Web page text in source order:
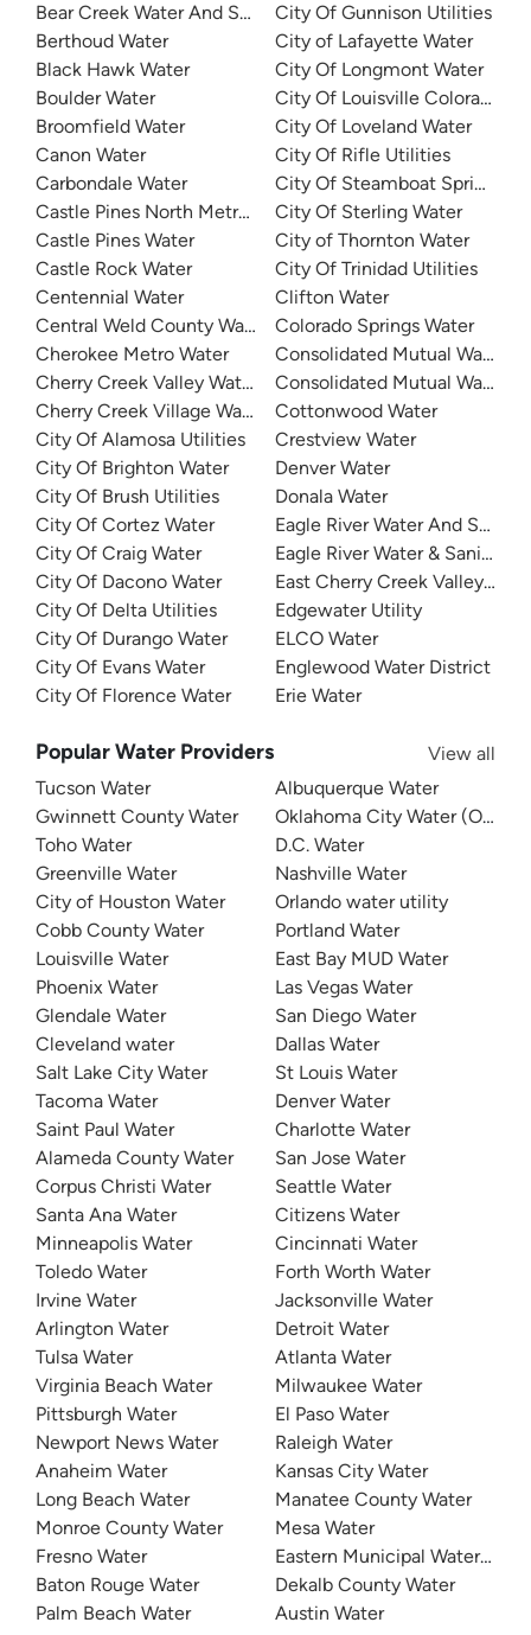
Bear Creek Water And Sanitation District
Berthoud Water
Black Hawk Water
Boulder Water
Broomfield Water
Canon Water
Carbondale Water
Castle Pines North Metro District
Castle Pines Water
Castle Rock Water
Centennial Water
Central Weld County Water District
Cherokee Metro Water
Cherry Creek Valley Water
Cherry Creek Village Water District
City Of Alamosa Utilities
City Of Brighton Water
City Of Brush Utilities
City Of Cortez Water
City Of Craig Water
City Of Dacono Water
City Of Delta Utilities
City Of Durango Water
City Of Evans Water
City Of Florence Water
City Of Gunnison Utilities
City of Lafayette Water
City Of Longmont Water
City Of Louisville Colorado
City Of Loveland Water
City Of Rifle Utilities
City Of Steamboat Springs
City Of Sterling Water
City of Thornton Water
City Of Trinidad Utilities
Clifton Water
Colorado Springs Water
Consolidated Mutual Water
Consolidated Mutual Water
Cottonwood Water
Crestview Water
Denver Water
Donala Water
Eagle River Water And
Eagle River Water & Sanitation
East Cherry Creek Valley
Edgewater Utility
ELCO Water
Englewood Water District
Erie Water
Popular Water Providers
View all
Tucson Water
Gwinnett County Water
Toho Water
Greenville Water
City of Houston Water
Cobb County Water
Louisville Water
Phoenix Water
Glendale Water
Cleveland water
Salt Lake City Water
Tacoma Water
Saint Paul Water
Alameda County Water
Corpus Christi Water
Santa Ana Water
Minneapolis Water
Toledo Water
Irvine Water
Arlington Water
Tulsa Water
Virginia Beach Water
Pittsburgh Water
Newport News Water
Anaheim Water
Long Beach Water
Monroe County Water
Fresno Water
Baton Rouge Water
Palm Beach Water
Albuquerque Water
Oklahoma City Water (OKC
D.C. Water
Nashville Water
Orlando water utility
Portland Water
East Bay MUD Water
Las Vegas Water
San Diego Water
Dallas Water
St Louis Water
Denver Water
Charlotte Water
San Jose Water
Seattle Water
Citizens Water
Cincinnati Water
Forth Worth Water
Jacksonville Water
Detroit Water
Atlanta Water
Milwaukee Water
El Paso Water
Raleigh Water
Kansas City Water
Manatee County Water
Mesa Water
Eastern Municipal Water
Dekalb County Water
Austin Water